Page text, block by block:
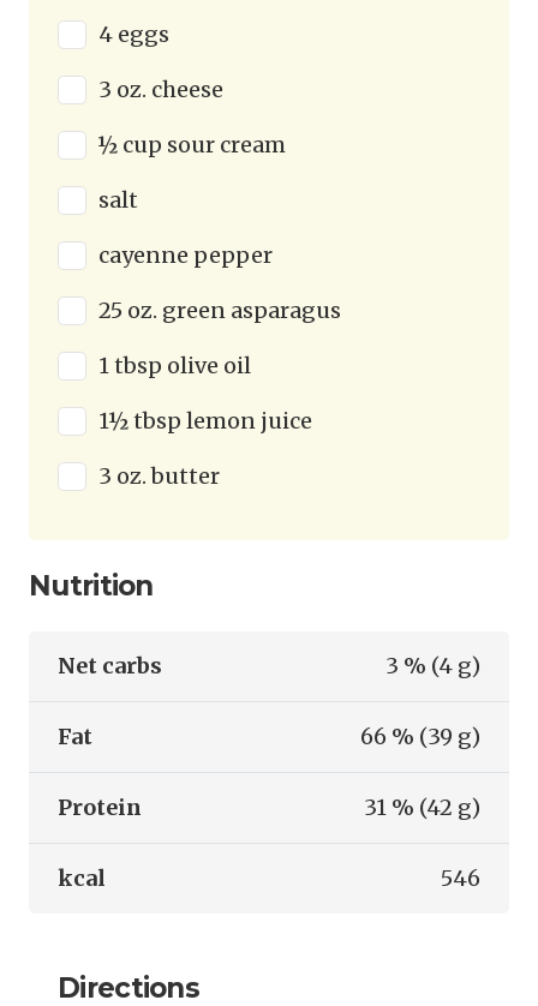
4 eggs
3 oz. cheese
½ cup sour cream
salt
cayenne pepper
25 oz. green asparagus
1 tbsp olive oil
1½ tbsp lemon juice
3 oz. butter
Nutrition
Net carbs 3 % (4 g)
Fat 66 % (39 g)
Protein 31 % (42 g)
kcal 546
Directions